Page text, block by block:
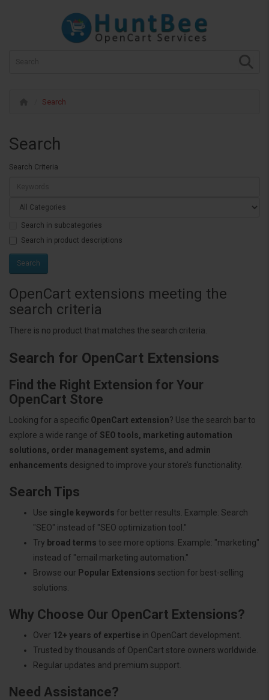
Search
Search
Search Criteria
Search in subcategories
Search in product descriptions
OpenCart extensions meeting the
search criteria
There is no product that matches the search criteria.
Search for OpenCart Extensions
Find the Right Extension for Your
OpenCart Store
Looking for a specific OpenCart extension? Use the search bar to
explore a wide range of SEO tools, marketing automation
solutions, order management systems, and admin
enhancements designed to improve your store’s functionality.
Search Tips
Use single keywords for better results. Example: Search
"SEO" instead of "SEO optimization tool."
Try broad terms to see more options. Example: "marketing"
instead of "email marketing automation."
Browse our Popular Extensions section for best-selling
solutions.
Why Choose Our OpenCart Extensions?
Over 12+ years of expertise in OpenCart development.
Trusted by thousands of OpenCart store owners worldwide.
Regular updates and premium support.
Need Assistance?